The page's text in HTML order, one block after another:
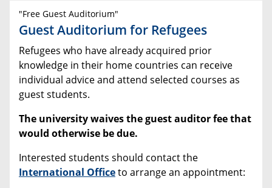
"Free Guest Auditorium"
Guest Auditorium for Refugees
Refugees who have already acquired prior
knowledge in their home countries can receive
individual advice and attend selected courses as
guest students.
The university waives the guest auditor fee that
would otherwise be due.
Interested students should contact the
International Officeto arrange an appointment: